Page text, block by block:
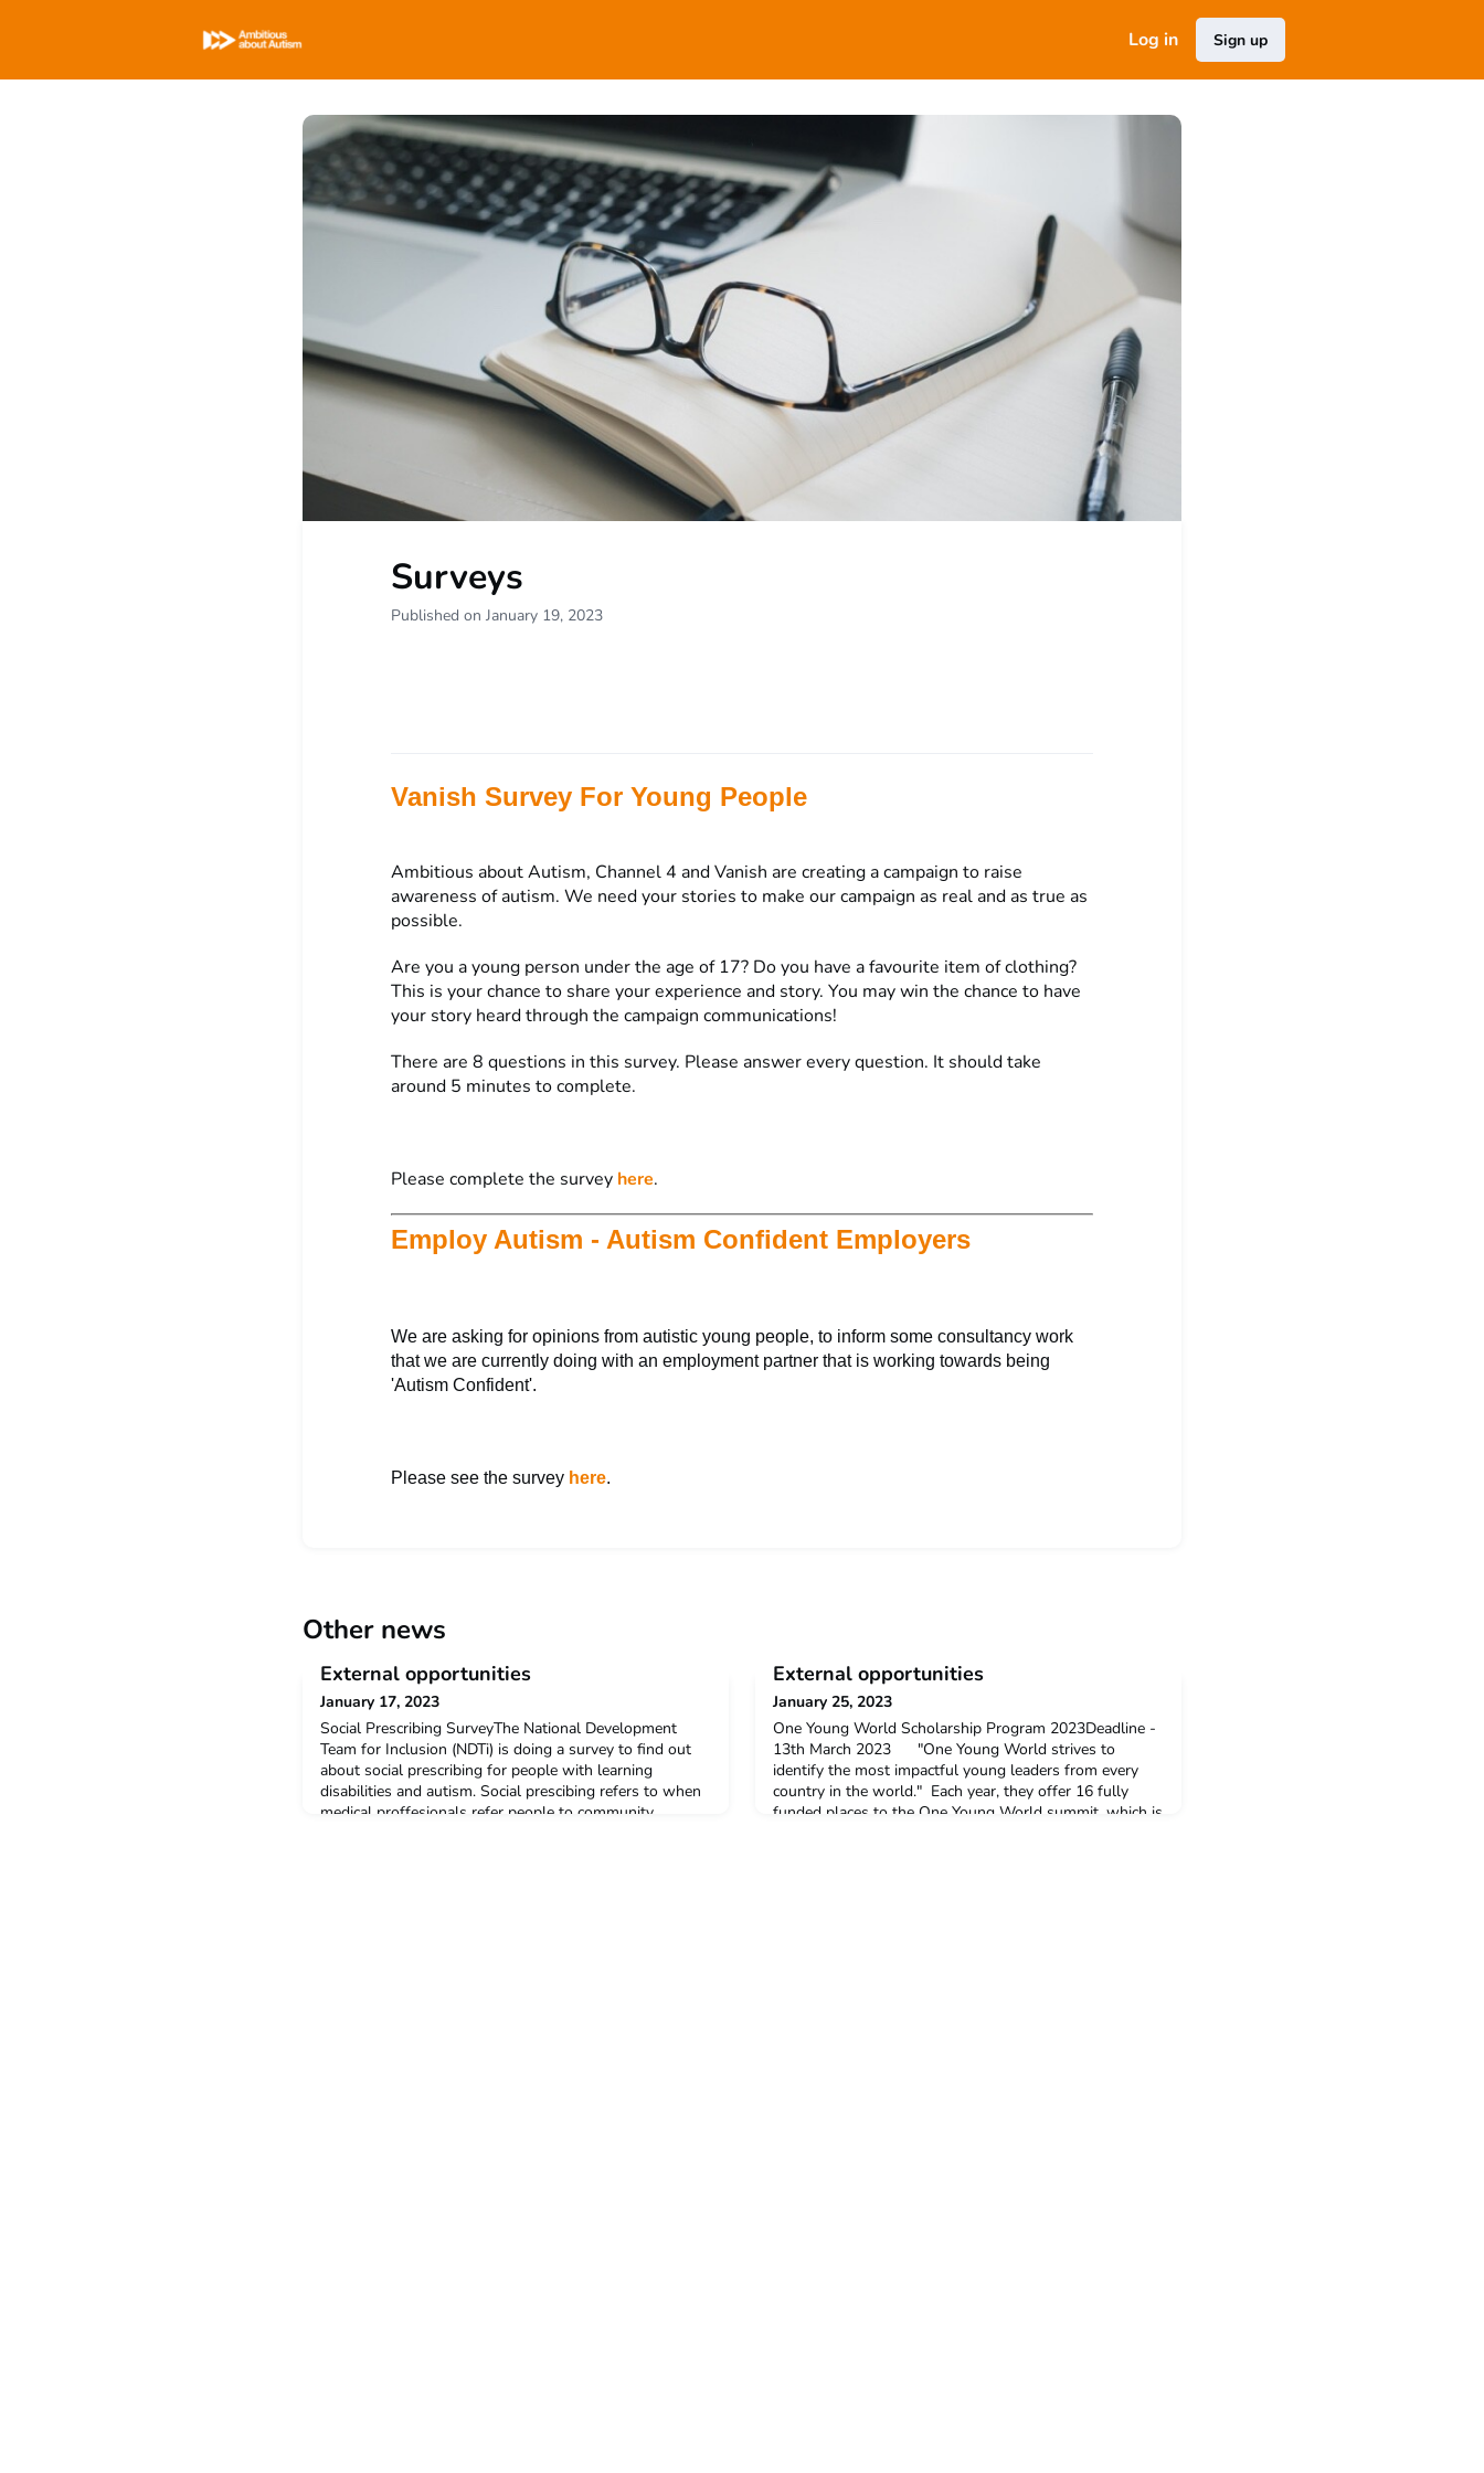
Log in Sign up
Surveys
Published on January 19, 2023
Vanish Survey For Young People
Ambitious about Autism, Channel 4 and Vanish are creating a campaign to raise
awareness of autism. We need your stories to make our campaign as real and as true as
possible.
Are you a young person under the age of 17? Do you have a favourite item of clothing?
This is your chance to share your experience and story. You may win the chance to have
your story heard through the campaign communications!
There are 8 questions in this survey. Please answer every question. It should take
around 5 minutes to complete.
Please complete the survey here.
Employ Autism - Autism Confident Employers
We are asking for opinions from autistic young people, to inform some consultancy work
that we are currently doing with an employment partner that is working towards being
'Autism Confident'.
Please see the survey here.
Other news
External opportunities
January 17, 2023
Social Prescribing SurveyThe National Development
Team for Inclusion (NDTi) is doing a survey to find out
about social prescribing for people with learning
disabilities and autism. Social prescibing refers to when
medical proffesionals refer people to community
External opportunities
January 25, 2023
One Young World Scholarship Program 2023Deadline -
13th March 2023 "One Young World strives to
identify the most impactful young leaders from every
country in the world." Each year, they offer 16 fully
funded places to the One Young World summit, which is